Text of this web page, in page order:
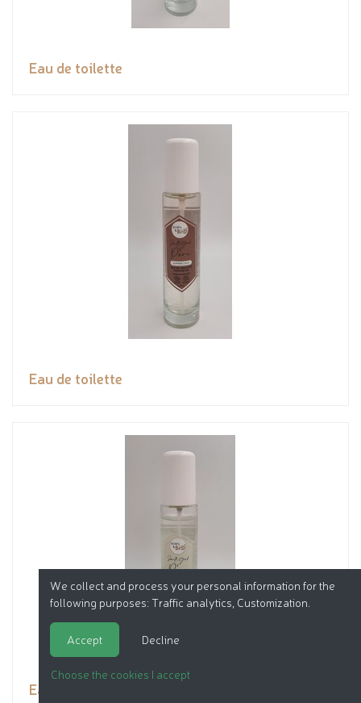
Eau de toilette
Eau de toilette
Eau de toilette
We collect and process your personal information for the
following purposes: Traffic analytics, Customization
Accept Decline
Choose the cookies I accept